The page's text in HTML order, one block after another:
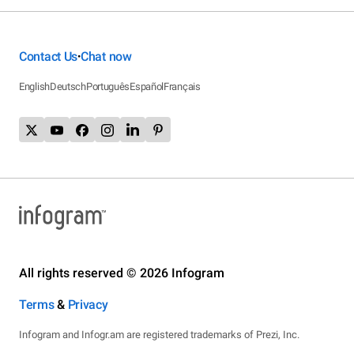
Contact Us•Chat now
EnglishDeutschPortuguêsEspañolFrançais
All rights reserved © 2026 Infogram
Terms& Privacy
Infogram and Infogr.am are registered trademarks of Prezi, Inc.